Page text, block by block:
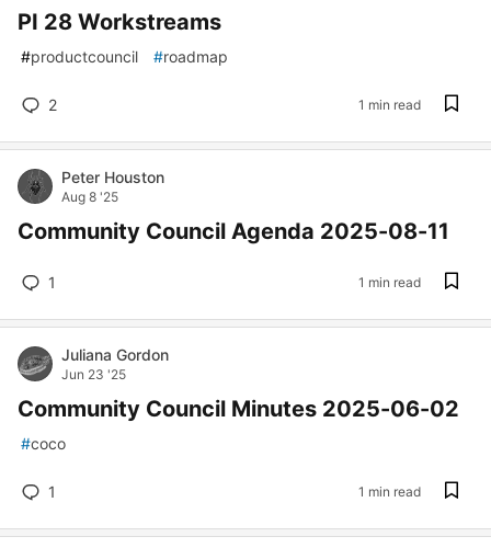
PI 28 Workstreams
#productcouncil #roadmap
2 1 min read
Peter Houston
Aug 8 '25
Community Council Agenda 2025-08-11
1 1 min read
Juliana Gordon
Jun 23 '25
Community Council Minutes 2025-06-02
#coco
1 1 min read